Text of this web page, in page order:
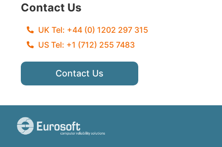
Contact Us
UK Tel: +44 (0) 1202 297 315
US Tel: +1 (712) 255 7483
Contact Us